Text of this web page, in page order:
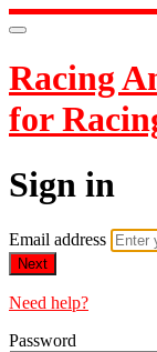
Racing
for
Sign in
Email address
Next
Need help?
Password